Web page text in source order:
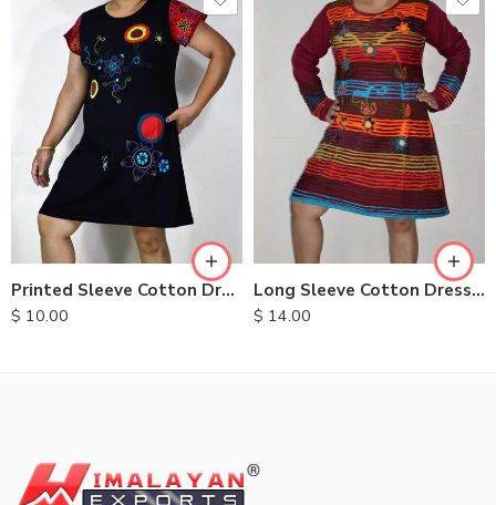
Printed Sleeve Cotton Dress
$ 10.00
S
M
XL
Long Sleeve Cotton Dresses
$ 14.00
XXL
M
L
XL